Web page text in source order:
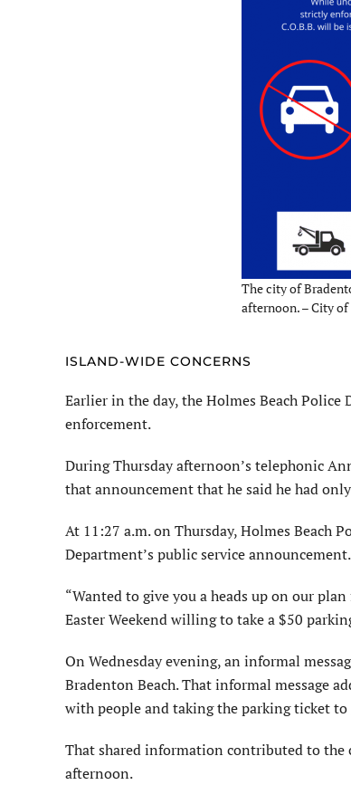
The city of
afternoon. – City
ISLAND-WIDE CONCERNS
Earlier in the day, the Holmes Beach
enforcement.
During Thursday afternoon’s telephonic
that announcement that he said he had
At 11:27 a.m. on Thursday, Holmes Beach
Department’s public service announcement.
“Wanted to give you a heads up on our
Easter Weekend willing to take a $50
On Wednesday evening, an informal
Bradenton Beach. That informal message
with people and taking the parking ticket to
That shared information contributed to the
afternoon.